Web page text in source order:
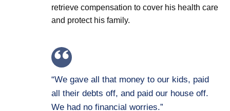
retrieve compensation to cover his health care
and protect his family.
“We gave all that money to our kids, paid
all their debts off, and paid our house off.
We had no financial worries.”